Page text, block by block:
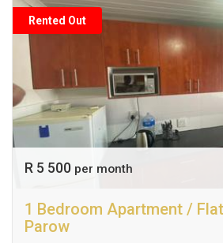
Rented Out
R 5 500 per month
1 Bedroom Apartment /
Parow